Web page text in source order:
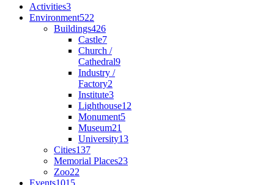
Activities3
Environment522
Buildings426
Castle7
Church /
Cathedral9
Industry /
Factory2
Institute3
Lighthouse12
Monument5
Museum21
University13
Cities137
Memorial Places23
Zoo22
Events1015